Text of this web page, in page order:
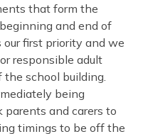
that form the
and end of
our first priority and we
responsible adult
school building.
being
parents and carers to
timings to be off the